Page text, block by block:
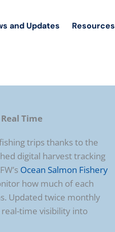
and Updates Resources
Time
trips thanks to the
digital harvest tracking
Ocean Salmon Fishery
how much of each
Updated twice monthly
time visibility into